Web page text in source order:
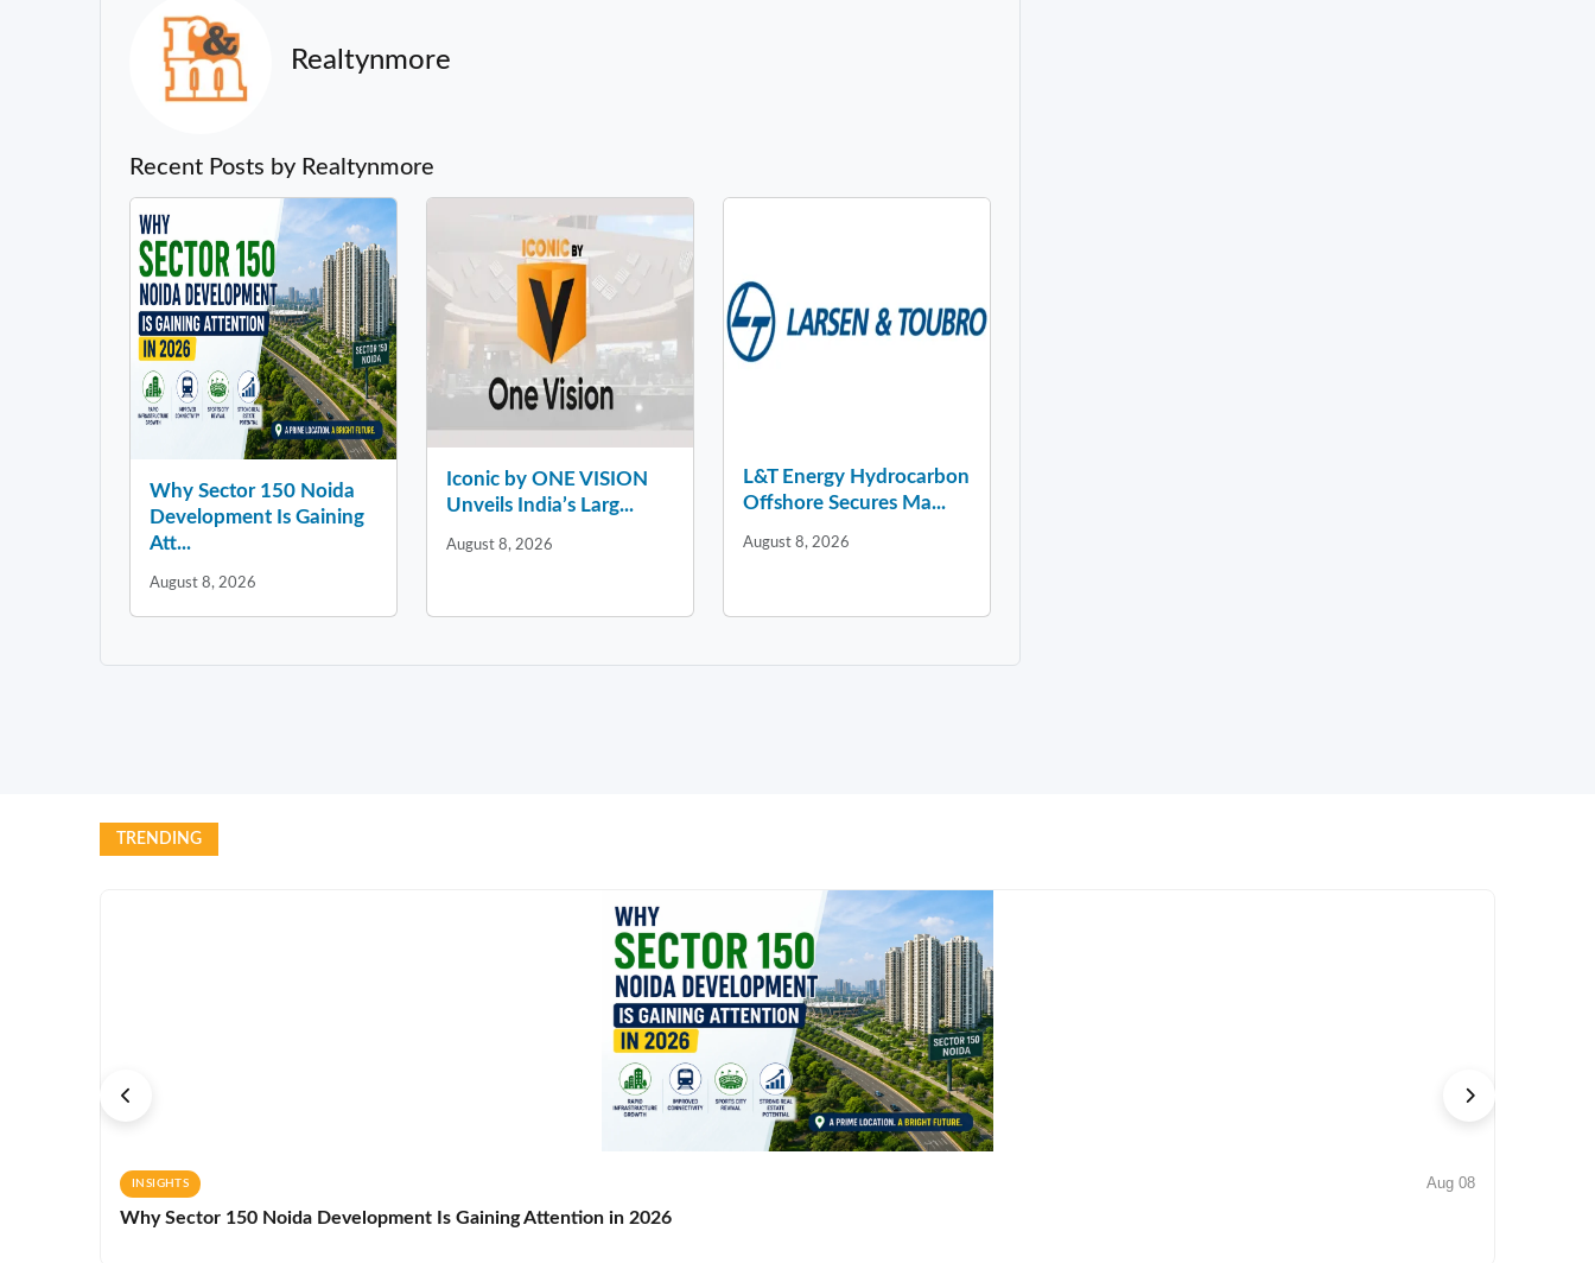
Realtynmore
Recent Posts by Realtynmore
Why Sector 150 Noida
Development Is Gaining
Att...
August 8, 2026
Iconic by ONE VISION
Unveils India’s Larg...
August 8, 2026
L&T Energy Hydrocarbon
Offshore Secures Ma...
August 8, 2026
TRENDING
INSIGHTS Aug 08
Why Sector 150 Noida Development Is Gaining Attention in 2026